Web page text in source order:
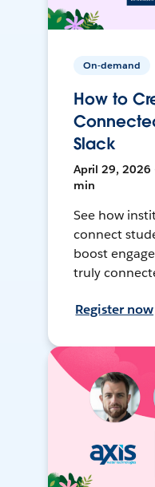
On-demand
How to
Slack
April 29, 2026
min
See how
connect
boost
truly
Register now